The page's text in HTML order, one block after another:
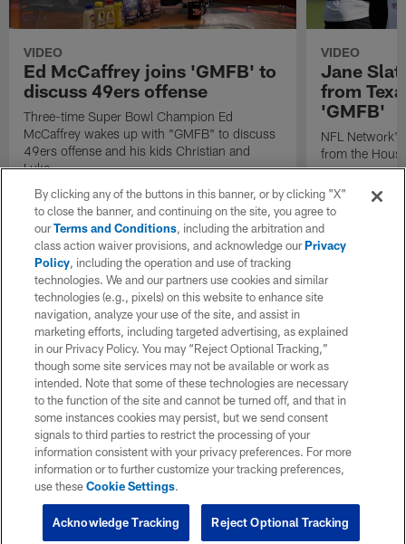
VIDEO
Ed McCaffrey joins 'GMFB' to
discuss 49ers offense
Three-time Super Bowl Champion Ed
McCaffrey wakes up with "GMFB" to discuss
49ers offense and his kids Christian and
Luke.
VIDEO
Jane
from
'GMFB'
NFL
from the
By clicking any of the buttons in this banner, or by clicking "X"
to close the banner, and continuing on the site, you agree to
ourTerms and Conditions, including the arbitration and
class action waiver provisions, and acknowledge ourPrivacy
Policy, including the operation and use of tracking
technologies. We and our partners use cookies and similar
technologies (e.g., pixels) on this website to enhance site
navigation, analyze your use of the site, and assist in
marketing efforts, including targeted advertising, as explained
in our Privacy Policy. You may “Reject Optional Tracking,”
though some site services may not be available or work as
intended. Note that some of these technologies are necessary
to the function of the site and cannot be turned off, and that in
some instances cookies may persist, but we send consent
signals to third parties to restrict the processing of your
information consistent with your privacy preferences. For more
information or to further customize your tracking preferences,
use theseCookie Settings.
Reject Optional Tracking
Acknowledge Tracking